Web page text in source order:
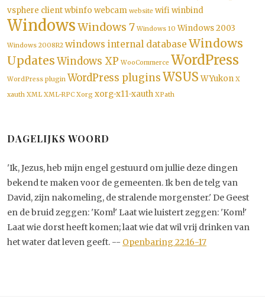
vsphere clientwbinfo webcam website wifiwinbind
WindowsWindows 7 Windows 10 Windows 2003
Windows 2008R2 windows internal database Windows
UpdatesWindows XP WooCommerce WordPress
WordPress plugin WordPress pluginsWSUS WYukon X
xauth XML XML-RPC Xorg xorg-x11-xauth XPath
DAGELIJKS WOORD
'Ik, Jezus, heb mijn engel gestuurd om jullie deze dingen
bekend te maken voor de gemeenten. Ik ben de telg van
David, zijn nakomeling, de stralende morgenster.' De Geest
en de bruid zeggen: 'Kom!' Laat wie luistert zeggen: 'Kom!'
Laat wie dorst heeft komen; laat wie dat wil vrij drinken van
het water dat leven geeft. -- Openbaring 22:16-17